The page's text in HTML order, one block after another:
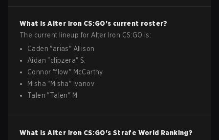
What isAlter Iron CS:GO's current roster?
The current lineup for Alter Iron CS:GO is:
Caden "arias" Allison
Aidan "clipzera" S.
Connor "flow" McCarthy
Misha "Misha" Ivanov
Talen "Talen" M
What isAlter Iron CS:GO's Strafe World Ranking?